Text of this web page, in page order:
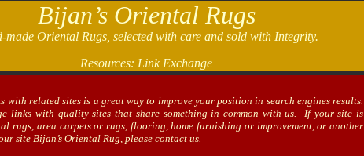
Bijan’s Oriental Rugs
made Oriental Rugs, selected with care and sold with Integrity.
Resources: Link Exchange
with related sites is a great way to improve your position in search engines results.
links with quality sites that share something in common with us. If your site is
rugs, area carpets or rugs, flooring, home furnishing or improvement, or another
site Bijan’s Oriental Rug, please contact us.